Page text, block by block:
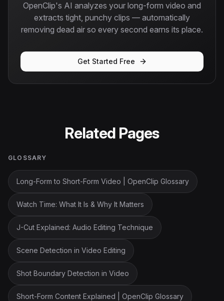
OpenClip's AI analyzes your long-form video and
extracts tight, punchy clips — automatically
removing dead air so every second earns its place.
Get Started Free
Related Pages
GLOSSARY
Long-Form to Short-Form Video | OpenClip Glossary
Watch Time: What It Is & Why It Matters
J-Cut Explained: Audio Editing Technique
Scene Detection in Video Editing
Shot Boundary Detection in Video
Short-Form Content Explained | OpenClip Glossary